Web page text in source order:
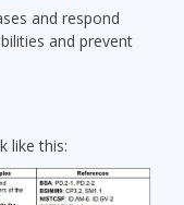
and respond
and prevent
like this: